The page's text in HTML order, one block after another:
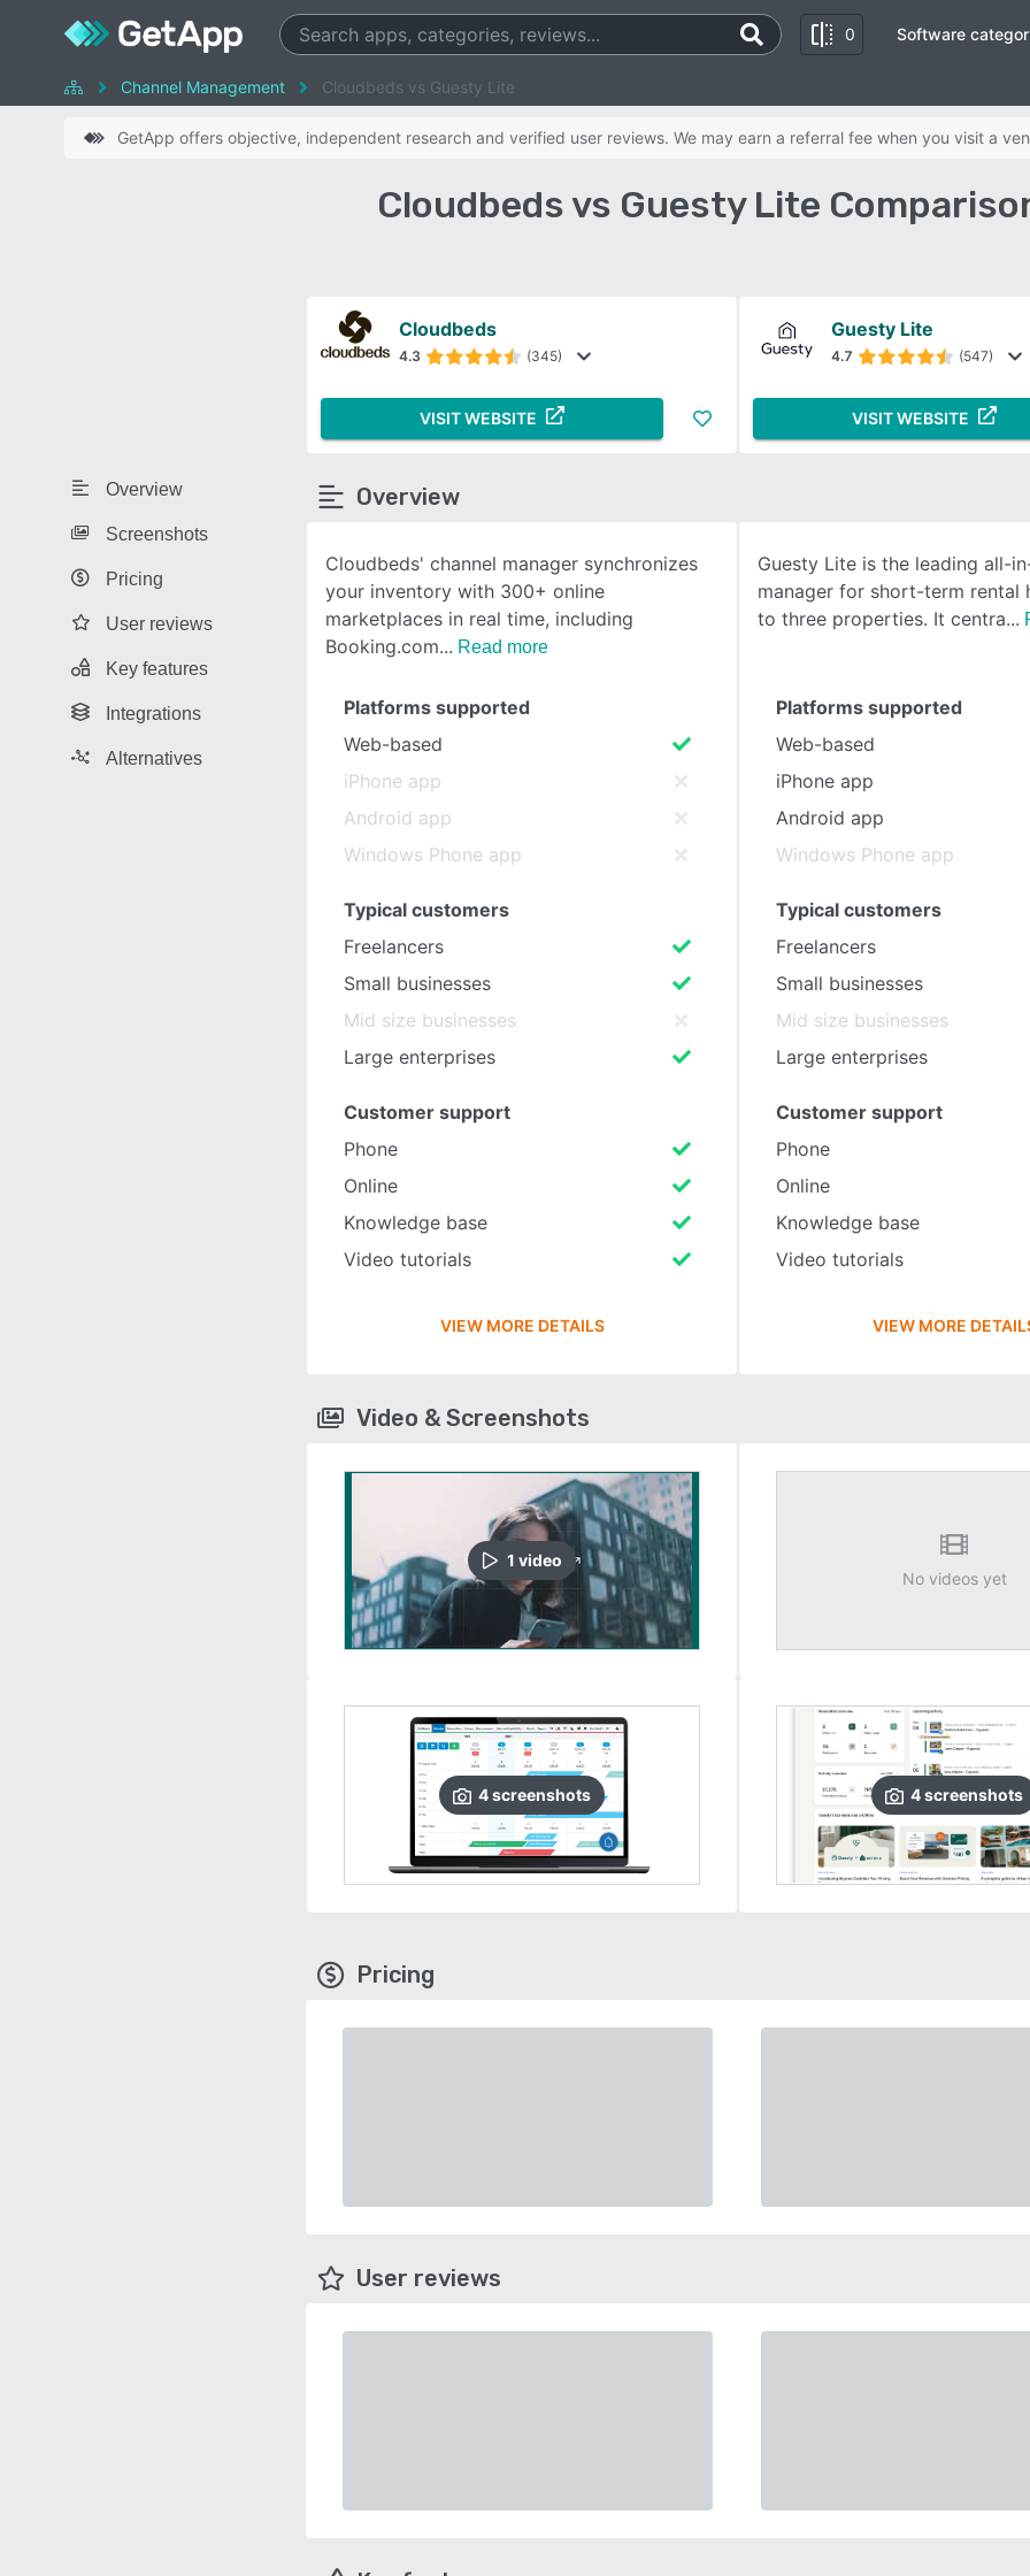
0 Software
Channel Management Cloudbeds vs Guesty Lite
GetApp offers objective, independent research and verified user reviews. We may earn a referral fee when you visit a
Cloudbeds vs Guesty Lite
Overview
Screenshots
Pricing
User reviews
Key features
Integrations
Alternatives
Cloudbeds
4.3 (345)
VISIT WEBSITE
Guesty Lite
4.7 (547)
VISIT WEBSITE
Overview
Cloudbeds' channel manager synchronizes
your inventory with 300+ online
marketplaces in real time, including
Booking.com
Read more
Guesty Lite is the leading all-
manager for short-term rental
to three properties. It centra
Platforms supported
Web-based
iPhone app
Android app
Windows Phone app
Typical customers
Freelancers
Small businesses
Mid size businesses
Large enterprises
Customer support
Phone
Online
Knowledge base
Video tutorials
VIEW MORE DETAILS
Platforms supported
Web-based
iPhone app
Android app
Windows Phone app
Typical customers
Freelancers
Small businesses
Mid size businesses
Large enterprises
Customer support
Phone
Online
Knowledge base
Video tutorials
VIEW MORE
Video & Screenshots
1 video
4screenshots
No videos yet
4screenshots
Pricing
User reviews